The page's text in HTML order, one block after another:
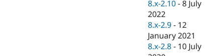
8.x-2.10 -8 July
2022
8.x-2.9 - 12
January 2021
8.x-2.8 - 10 July